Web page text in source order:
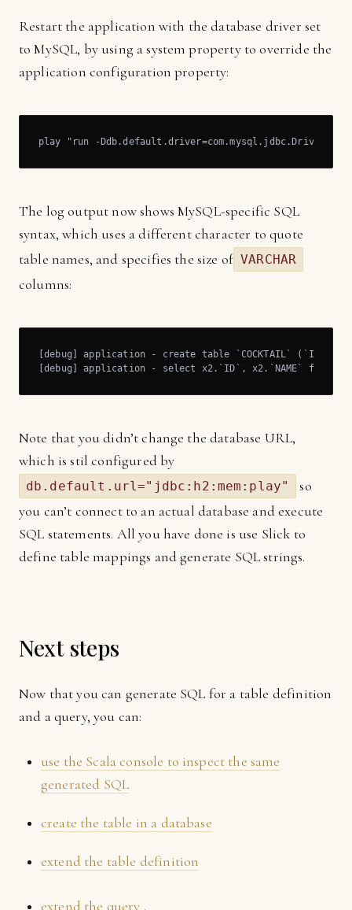
Restart the application with the database driver set
to MySQL, by using a system property to override the
application configuration property:
play "run -Ddb.default.driver=com.mysql.jdbc.Driver"
The log output now shows MySQL-specific SQL
syntax, which uses a different character to quote
table names, and specifies the size of VARCHAR
columns:
[debug] application - create table `COCKTAIL` (`ID` BIGINT
[debug] application - select x2.`ID`, x2.`NAME` from
Note that you didn’t change the database URL,
which is stil configured by
db.default.url="jdbc:h2:mem:play"
so
you can’t connect to an actual database and execute
SQL statements. All you have done is use Slick to
define table mappings and generate SQL strings.
Next steps
Now that you can generate SQL for a table definition
and a query, you can:
use the Scala console to inspect the same
generated SQL
create the table in a database
extend the table definition
extend the query .